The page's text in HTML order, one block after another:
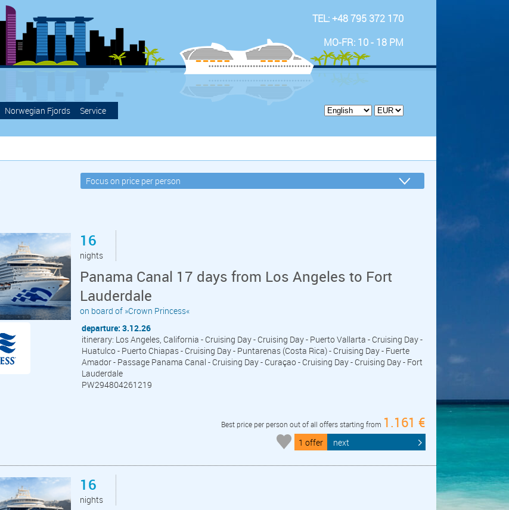
Norwegian Fjords Service
TEL: +48 795 372 170
MO-FR: 10 - 18 PM
16
nights
Panama Canal 17 days from Los Angeles to Fort
Lauderdale
on board of »Crown Princess«
departure: 3.12.26
itinerary: Los Angeles, California - Cruising Day - Cruising Day - Puerto Vallarta - Cruising Day -
Huatulco - Puerto Chiapas - Cruising Day - Puntarenas (Costa Rica) - Cruising Day - Fuerte
Amador - Passage Panama Canal - Cruising Day - Curaçao - Cruising Day - Cruising Day - Fort
Lauderdale
PW294804261219
Best price per person out of all offers starting from 1.161 €
1 offer next
16
nights